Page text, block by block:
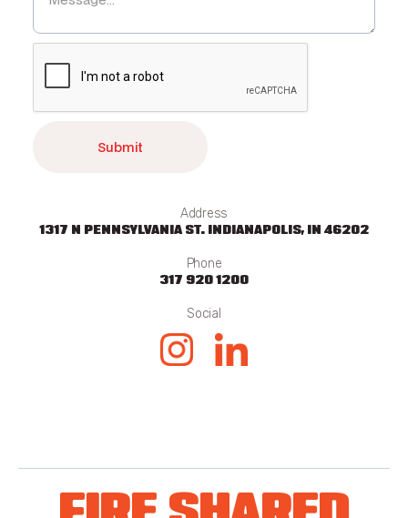
Address
1317 N PENNSYLVANIA ST. INDIANAPOLIS, IN 46202
Phone
317 920 1200
Social